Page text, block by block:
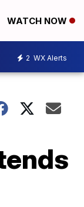
WATCH NOW
2 WX Alerts